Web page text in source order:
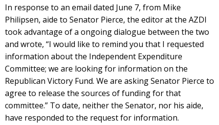
In response to an email dated June 7, from Mike
Philipsen, aide to Senator Pierce, the editor at the AZDI
took advantage of a ongoing dialogue between the two
and wrote, “I would like to remind you that I requested
information about the Independent Expenditure
Committee; we are looking for information on the
Republican Victory Fund. We are asking Senator Pierce to
agree to release the sources of funding for that
committee.” To date, neither the Senator, nor his aide,
have responded to the request for information.